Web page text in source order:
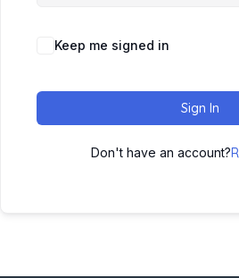
Keep me signed in
Sign In
Don't have an account?